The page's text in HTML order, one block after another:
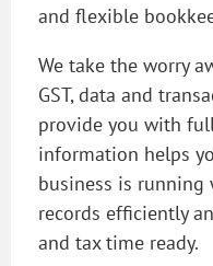
and flexible
We take the worry
GST, data and
provide you with
information helps
business is running
records efficiently
and tax time ready.